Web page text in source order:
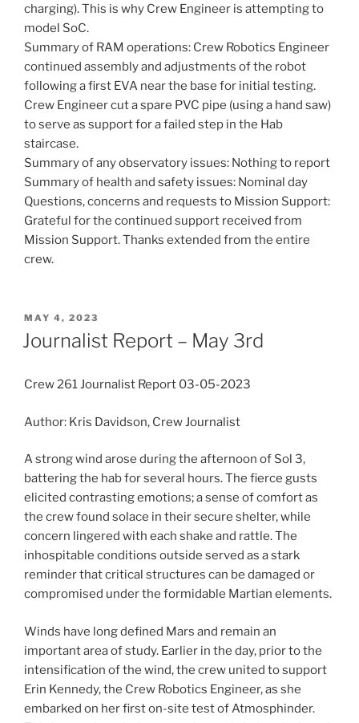
charging). This is why Crew Engineer is attempting to
model SoC.
Summary of RAM operations: Crew Robotics Engineer
continued assembly and adjustments of the robot
following a first EVA near the base for initial testing.
Crew Engineer cut a spare PVC pipe (using a hand saw)
to serve as support for a failed step in the Hab
staircase.
Summary of any observatory issues: Nothing to report
Summary of health and safety issues: Nominal day
Questions, concerns and requests to Mission Support:
Grateful for the continued support received from
Mission Support. Thanks extended from the entire
crew.
POSTED
ON
MAY 4, 2023
Journalist Report – May 3rd
Crew 261 Journalist Report 03-05-2023
Author: Kris Davidson, Crew Journalist
A strong wind arose during the afternoon of Sol 3,
battering the hab for several hours. The fierce gusts
elicited contrasting emotions; a sense of comfort as
the crew found solace in their secure shelter, while
concern lingered with each shake and rattle. The
inhospitable conditions outside served as a stark
reminder that critical structures can be damaged or
compromised under the formidable Martian elements.
Winds have long defined Mars and remain an
important area of study. Earlier in the day, prior to the
intensification of the wind, the crew united to support
Erin Kennedy, the Crew Robotics Engineer, as she
embarked on her first on-site test of Atmosphinder.